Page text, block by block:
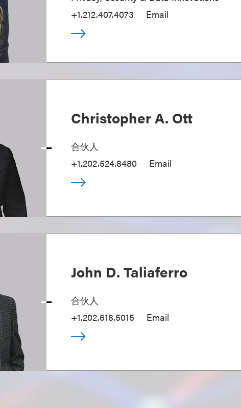
+1.212.407.4073
Email
Christopher A. Ott
合伙人
+1.202.524.8480
Email
John D. Taliaferro
合伙人
+1.202.618.5015
Email